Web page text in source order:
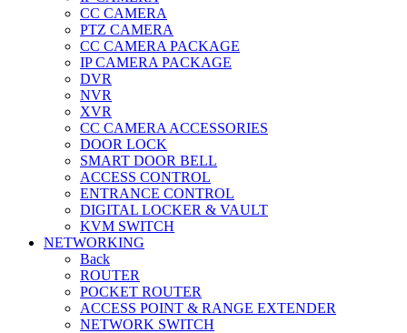
CC CAMERA
PTZ CAMERA
CC CAMERA PACKAGE
IP CAMERA PACKAGE
DVR
NVR
XVR
CC CAMERA ACCESSORIES
DOOR LOCK
SMART DOOR BELL
ACCESS CONTROL
ENTRANCE CONTROL
DIGITAL LOCKER & VAULT
KVM SWITCH
NETWORKING
Back
ROUTER
POCKET ROUTER
ACCESS POINT & RANGE EXTENDER
NETWORK SWITCH